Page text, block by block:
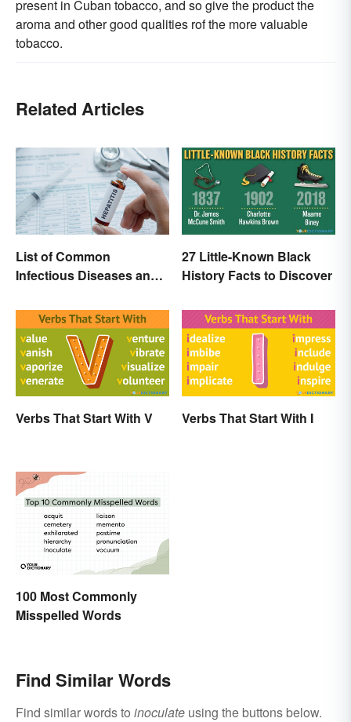
present in Cuban tobacco, and so give the product the
aroma and other good qualities rof the more valuable
tobacco.
Related Articles
List of Common
Infectious Diseases and
27 Little-Known Black
History Facts to Discover
Verbs That Start With V Verbs That Start With I
100 Most Commonly
Misspelled Words
Find Similar Words
Find similar words to inoculate using the buttons below.